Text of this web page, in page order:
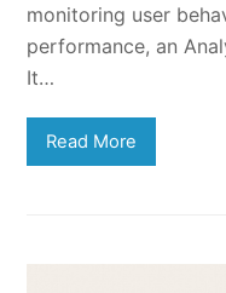
monitoring user
performance, an
It…
Read More